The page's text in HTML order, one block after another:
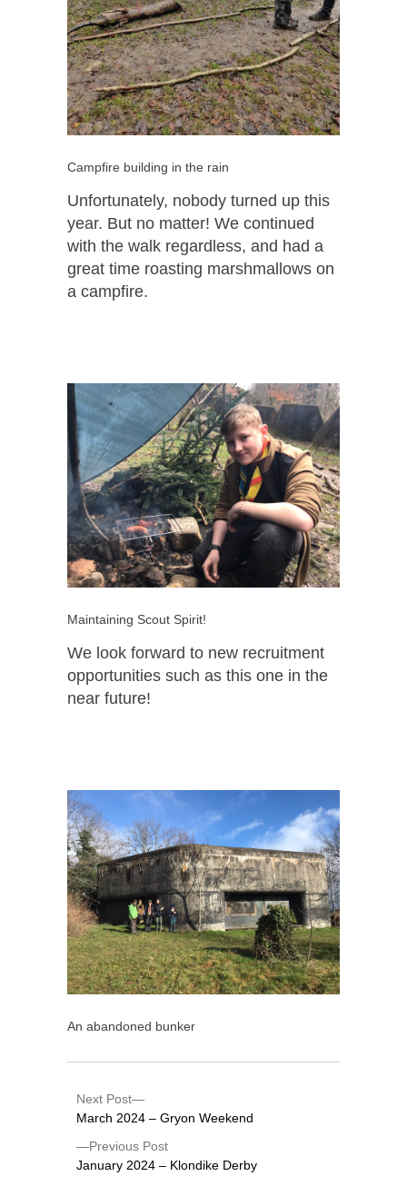
Campfire building in the rain
Unfortunately, nobody turned up this
year. But no matter! We continued
with the walk regardless, and had a
great time roasting marshmallows on
a campfire.
Maintaining Scout Spirit!
We look forward to new recruitment
opportunities such as this one in the
near future!
An abandoned bunker
Previous Post
January 2024 – Klondike Derby
Next Post
March 2024 – Gryon Weekend